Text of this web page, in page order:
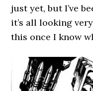
just yet, but I’ve
it’s all looking
this once I know